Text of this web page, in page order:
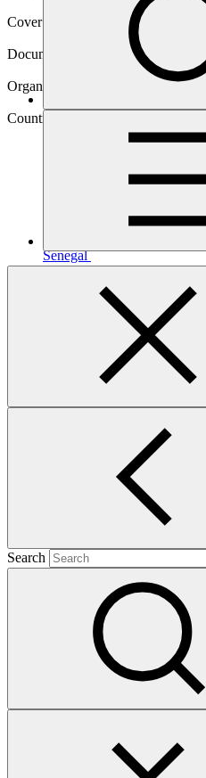
Search
Cover date
Document type
Annual Performance Report
Organization
Country
Senegal
Project
Senegal Integrated Urban
This Annual Performance Report
implementation progress of the
against GCF investment criteria,
Peoples, and Gender project
on challenges encountered and